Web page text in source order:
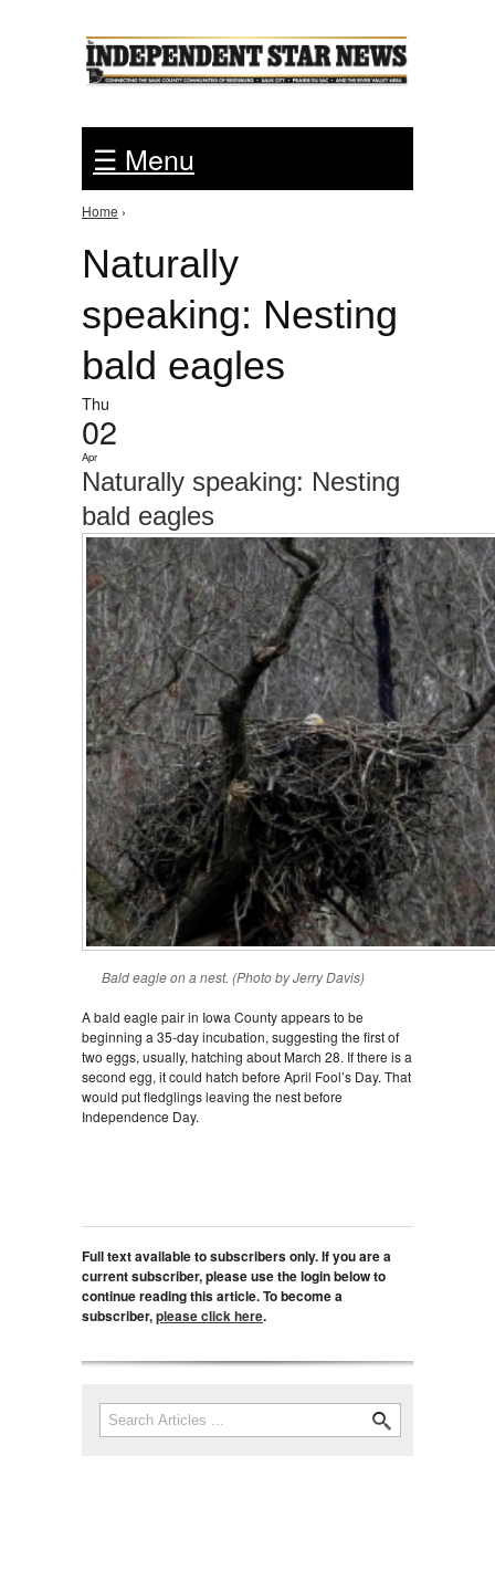
☰ Menu
You are here
Home ›
Naturally
speaking: Nesting
bald eagles
Thu
02
Apr
Naturally speaking: Nesting
bald eagles
Bald eagle on a nest. (Photo by Jerry Davis)
A bald eagle pair in Iowa County appears to be
beginning a 35-day incubation, suggesting the first of
two eggs, usually, hatching about March 28. If there is a
second egg, it could hatch before April Fool’s Day. That
would put fledglings leaving the nest before
Independence Day.
Full text available to subscribers only. If you are a
current subscriber, please use the login below to
continue reading this article. To become a
subscriber,please click here.
Search form
Search